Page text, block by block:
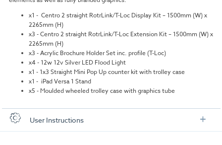
x1 - Centro 2 straight RotrLink/T-Loc Display Kit – 1500mm (W) x
2265mm (H)
x3 - Centro 2 straight RotrLink/T-Loc Extension Kit – 1500mm (W) x
2265mm (H)
x3 - Acrylic Brochure Holder Set inc. profile (T-Loc)
x4 - 12w 12v Silver LED Flood Light
x1 - 1x3 Straight Mini Pop Up counter kit with trolley case
x1 - iPad Versa 1 Stand
x5 - Moulded wheeled trolley case with graphics tube
User Instructions